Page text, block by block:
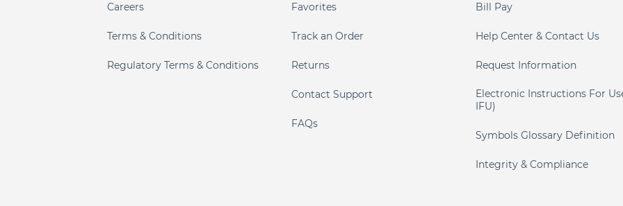
Careers
Terms & Conditions
Regulatory Terms & Conditions
Favorites
Track an Order
Returns
Contact Support
FAQs
Bill Pay
Help Center & Contact Us
Request Information
Electronic Instructions For
IFU)
Symbols Glossary Definition
Integrity & Compliance